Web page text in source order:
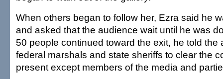
When others began to follow her, Ezra said he
and asked that the audience wait until he was
50 people continued toward the exit, he told the
federal marshals and state sheriffs to clear the
present except members of the media and